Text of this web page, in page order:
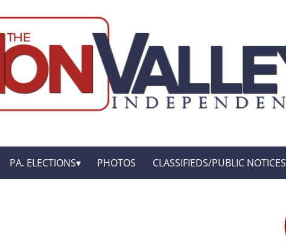
PA. ELECTIONS PHOTOS CLASSIFIEDS/PUBLIC NOTICES